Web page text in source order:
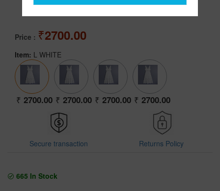
Price : 2700.00
Item: L WHITE
2700.00 2700.00 2700.00 2700.00
Secure transaction Returns Policy
665 In Stock